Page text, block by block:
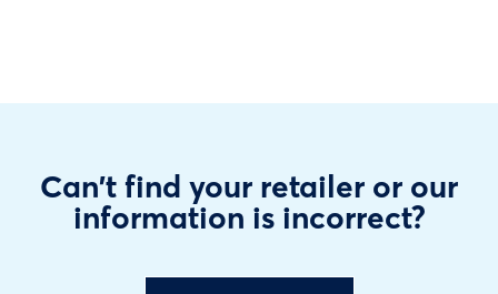
Can't find your retailer or our
information is incorrect?